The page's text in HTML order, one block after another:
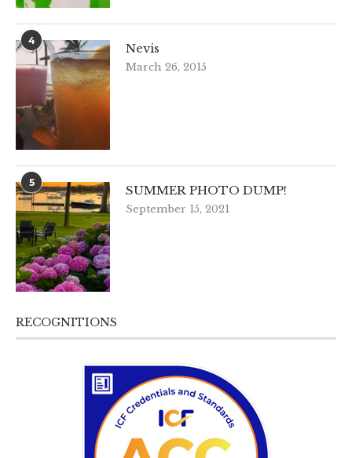
4
Nevis
March 26, 2015
5
SUMMER PHOTO DUMP!
September 15, 2021
RECOGNITIONS